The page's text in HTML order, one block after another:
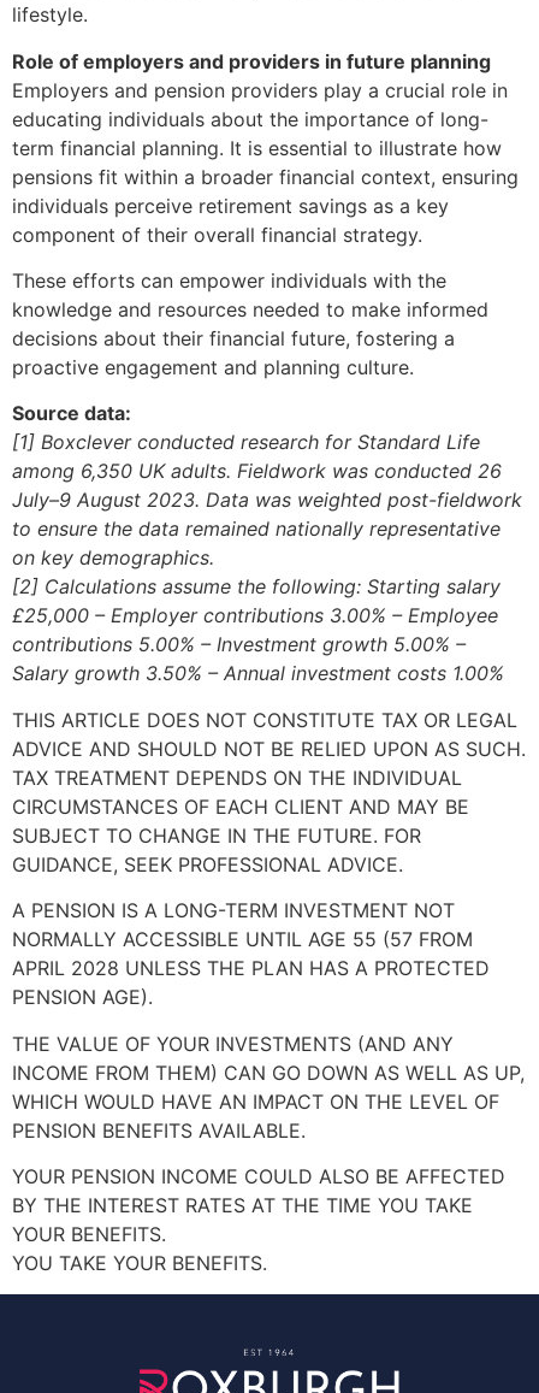
lifestyle.
Role of employers and providers in future planning
Employers and pension providers play a crucial role in
educating individuals about the importance of long-
term financial planning. It is essential to illustrate how
pensions fit within a broader financial context, ensuring
individuals perceive retirement savings as a key
component of their overall financial strategy.
These efforts can empower individuals with the
knowledge and resources needed to make informed
decisions about their financial future, fostering a
proactive engagement and planning culture.
Source data:
[1] Boxclever conducted research for Standard Life
among 6,350 UK adults. Fieldwork was conducted 26
July–9 August 2023. Data was weighted post-fieldwork
to ensure the data remained nationally representative
on key demographics.
[2] Calculations assume the following: Starting salary
£25,000 – Employer contributions 3.00% – Employee
contributions 5.00% – Investment growth 5.00% –
Salary growth 3.50% – Annual investment costs 1.00%
THIS ARTICLE DOES NOT CONSTITUTE TAX OR LEGAL
ADVICE AND SHOULD NOT BE RELIED UPON AS SUCH.
TAX TREATMENT DEPENDS ON THE INDIVIDUAL
CIRCUMSTANCES OF EACH CLIENT AND MAY BE
SUBJECT TO CHANGE IN THE FUTURE. FOR
GUIDANCE, SEEK PROFESSIONAL ADVICE.
A PENSION IS A LONG-TERM INVESTMENT NOT
NORMALLY ACCESSIBLE UNTIL AGE 55 (57 FROM
APRIL 2028 UNLESS THE PLAN HAS A PROTECTED
PENSION AGE).
THE VALUE OF YOUR INVESTMENTS (AND ANY
INCOME FROM THEM) CAN GO DOWN AS WELL AS UP,
WHICH WOULD HAVE AN IMPACT ON THE LEVEL OF
PENSION BENEFITS AVAILABLE.
YOUR PENSION INCOME COULD ALSO BE AFFECTED
BY THE INTEREST RATES AT THE TIME YOU TAKE
YOUR BENEFITS.
YOU TAKE YOUR BENEFITS.